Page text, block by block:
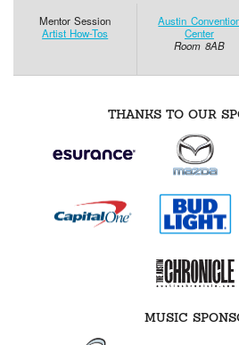
Mentor Session
Artist How-Tos
Austin
Center
Room 8AB
THANKS TO OUR
MUSIC